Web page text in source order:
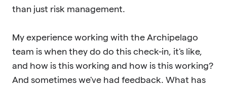
than just risk management.
My experience working with the Archipelago
team is when they do do this check-in, it's like,
and how is this working and how is this working?
And sometimes we've had feedback. What has